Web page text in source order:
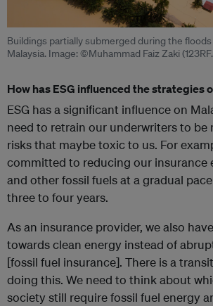
Buildings partially submerged during the
Malaysia. Image: ©Muhammad Faiz Zaki
How has ESG influenced the strategies
ESG has a significant influence on
need to retrain our underwriters to be
risks that maybe toxic to us. For
committed to reducing our insurance
and other fossil fuels at a gradual
three to four years.
As an insurance provider, we also
towards clean energy instead of
[fossil fuel insurance]. There is a
doing this. We need to think about
society still require fossil fuel energy